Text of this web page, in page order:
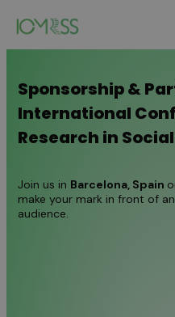
Sponsorship &
International
Research in
Join us in Barcelona, Spain
make your mark in front of
audience.